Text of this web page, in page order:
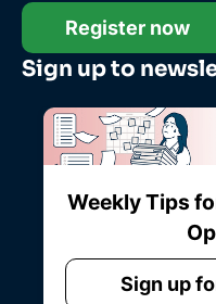
Register now
Sign up to
Weekly Tips
Sign up